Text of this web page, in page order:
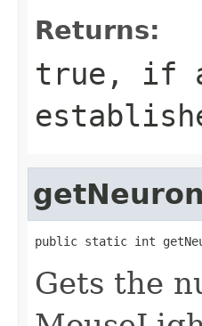
Returns:
true, if
public static int
Gets the